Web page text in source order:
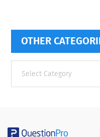
OTHER
categories